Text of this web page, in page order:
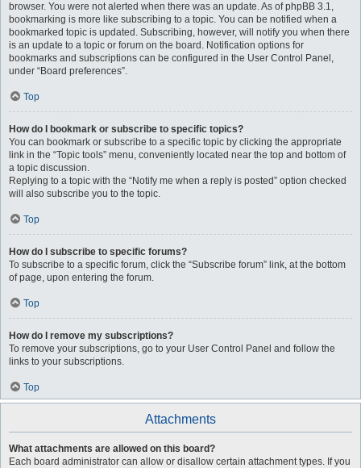
browser. You were not alerted when there was an update. As of phpBB 3.1,
bookmarking is more like subscribing to a topic. You can be notified when a
bookmarked topic is updated. Subscribing, however, will notify you when there
is an update to a topic or forum on the board. Notification options for
bookmarks and subscriptions can be configured in the User Control Panel,
under “Board preferences”.
Top
How do I bookmark or subscribe to specific topics?
You can bookmark or subscribe to a specific topic by clicking the appropriate
link in the “Topic tools” menu, conveniently located near the top and bottom of
a topic discussion.
Replying to a topic with the “Notify me when a reply is posted” option checked
will also subscribe you to the topic.
Top
How do I subscribe to specific forums?
To subscribe to a specific forum, click the “Subscribe forum” link, at the bottom
of page, upon entering the forum.
Top
How do I remove my subscriptions?
To remove your subscriptions, go to your User Control Panel and follow the
links to your subscriptions.
Top
Attachments
What attachments are allowed on this board?
Each board administrator can allow or disallow certain attachment types. If you